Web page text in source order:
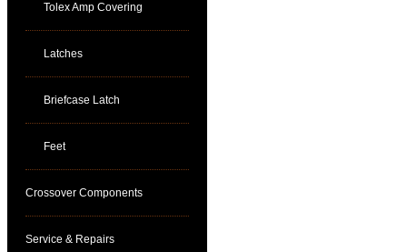
Tolex Amp Covering
Latches
Briefcase Latch
Feet
Crossover Components
Service & Repairs